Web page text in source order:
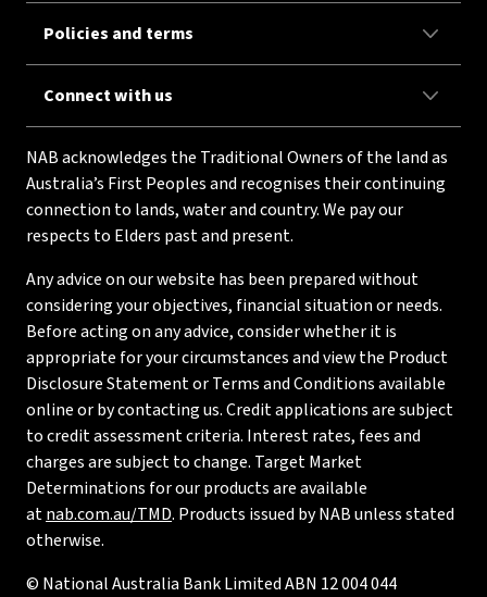
Policies and terms
Connect with us
NAB acknowledges the Traditional Owners of the land as
Australia’s First Peoples and recognises their continuing
connection to lands, water and country. We pay our
respects to Elders past and present.
Any advice on our website has been prepared without
considering your objectives, financial situation or needs.
Before acting on any advice, consider whether it is
appropriate for your circumstances and view the Product
Disclosure Statement or Terms and Conditions available
online or by contacting us. Credit applications are subject
to credit assessment criteria. Interest rates, fees and
charges are subject to change. Target Market
Determinations for our products are available
atnab.com.au/TMD. Products issued by NAB unless stated
otherwise.
© National Australia Bank Limited ABN 12 004 044